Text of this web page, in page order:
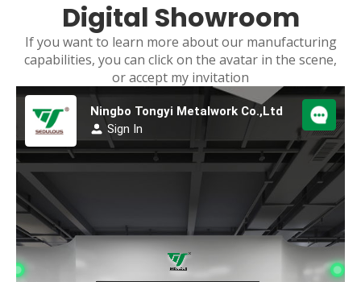
Digital Showroom
If you want to learn more about our manufacturing
capabilities, you can click on the avatar in the scene,
or accept my invitation